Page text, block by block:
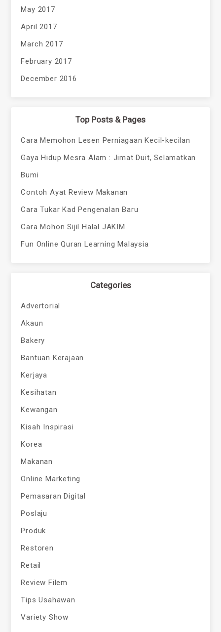
May 2017
April 2017
March 2017
February 2017
December 2016
Top Posts & Pages
Cara Memohon Lesen Perniagaan Kecil-kecilan
Gaya Hidup Mesra Alam : Jimat Duit, Selamatkan
Bumi
Contoh Ayat Review Makanan
Cara Tukar Kad Pengenalan Baru
Cara Mohon Sijil Halal JAKIM
Fun Online Quran Learning Malaysia
Categories
Advertorial
Akaun
Bakery
Bantuan Kerajaan
Kerjaya
Kesihatan
Kewangan
Kisah Inspirasi
Korea
Makanan
Online Marketing
Pemasaran Digital
Poslaju
Produk
Restoren
Retail
Review Filem
Tips Usahawan
Variety Show